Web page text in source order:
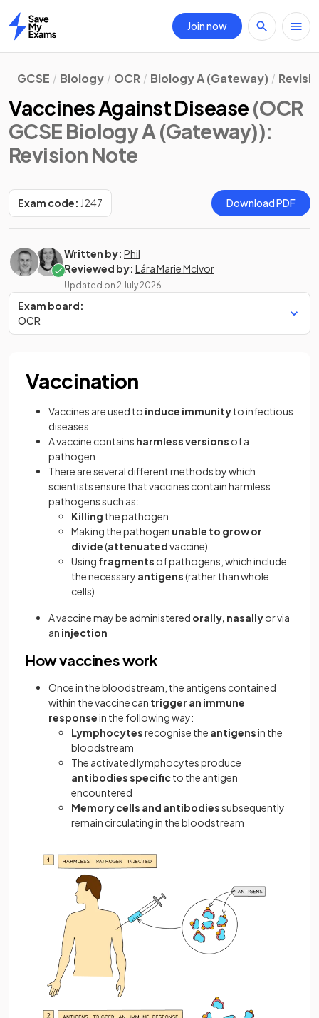
Home
Join now
GCSE Biology OCR Biology A (Gateway)
Vaccines Against Disease (OCR
GCSE Biology A (Gateway)):
Revision Note
Exam code: J247 Download PDF
Written by: Phil
Reviewed by: Lára Marie McIvor
Updated on 2 July 2026
Exam board:
OCR
Vaccination
Vaccines are used to induce immunityto infectious
diseases
A vaccine contains harmless versions of a
pathogen
There are several different methods by which
scientists ensure that vaccines contain harmless
pathogens such as:
Killing the pathogen
Making the pathogen unable to grow or
divide(attenuatedvaccine)
Using fragments of pathogens, which include
the necessary antigens(rather than whole
cells)
A vaccine may be administered orally, nasallyor via
an injection
How vaccines work
Once in the bloodstream, the antigens contained
within the vaccine can trigger an immune
responsein the following way:
Lymphocytesrecognise the antigensin the
bloodstream
The activated lymphocytes produce
antibodies specificto the antigen
encountered
Memory cells and antibodiessubsequently
remain circulating in the bloodstream